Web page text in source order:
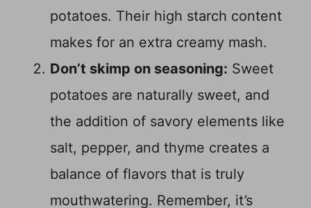
potatoes. Their high starch content
makes for an extra creamy mash.
Don’t skimp on seasoning: Sweet
potatoes are naturally sweet, and
the addition of savory elements like
salt, pepper, and thyme creates a
balance of flavors that is truly
mouthwatering. Remember, it’s